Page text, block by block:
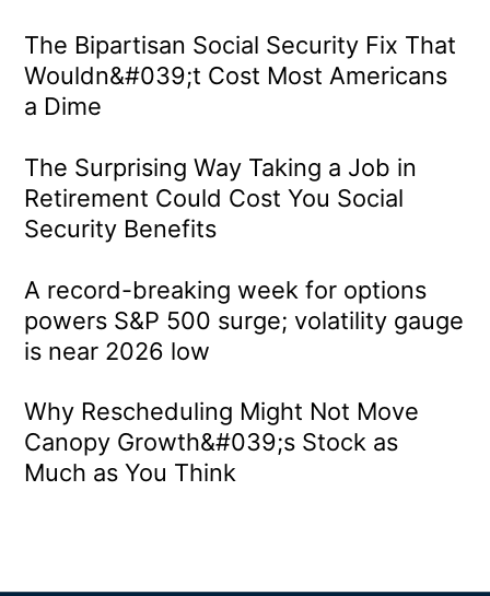
The Bipartisan Social Security Fix That
Wouldn&#039;t Cost Most Americans
a Dime
The Surprising Way Taking a Job in
Retirement Could Cost You Social
Security Benefits
A record-breaking week for options
powers S&P 500 surge; volatility gauge
is near 2026 low
Why Rescheduling Might Not Move
Canopy Growth&#039;s Stock as
Much as You Think